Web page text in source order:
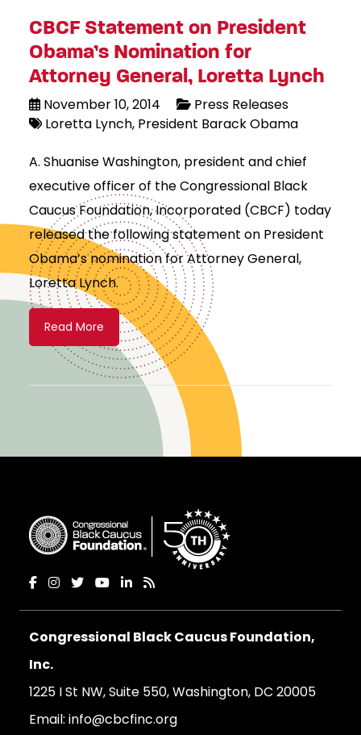
CBCF Statement on President
Obama’s Nomination for
Attorney General, Loretta Lynch
November 10, 2014
Press Releases
Loretta Lynch President Barack Obama
A. Shuanise Washington, president and chief
executive officer of the Congressional Black
Caucus Foundation, Incorporated (CBCF) today
released the following statement on President
Obama’s nomination for Attorney General,
Loretta Lynch.
Read More
Congressional Black Caucus Foundation,
Inc.
1225 I St NW, Suite 550, Washington, DC 20005
Email: info@cbcfinc.org